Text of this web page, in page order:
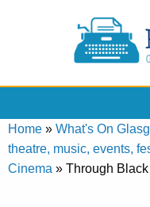
Home » What's On
theatre, music, events,
Cinema » Through